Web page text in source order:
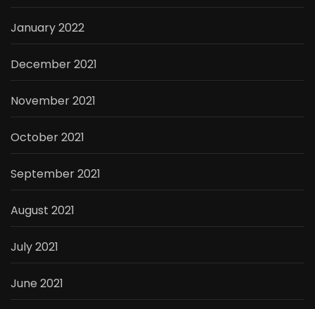
January 2022
December 2021
November 2021
October 2021
September 2021
August 2021
July 2021
June 2021